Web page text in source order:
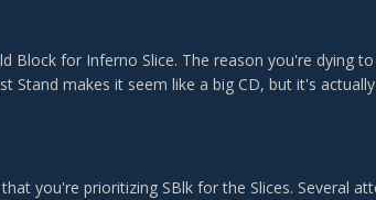
Block for Inferno Slice. The reason you're dying
Stand makes it seem like a big CD, but it's
you're prioritizing SBlk for the Slices. Several